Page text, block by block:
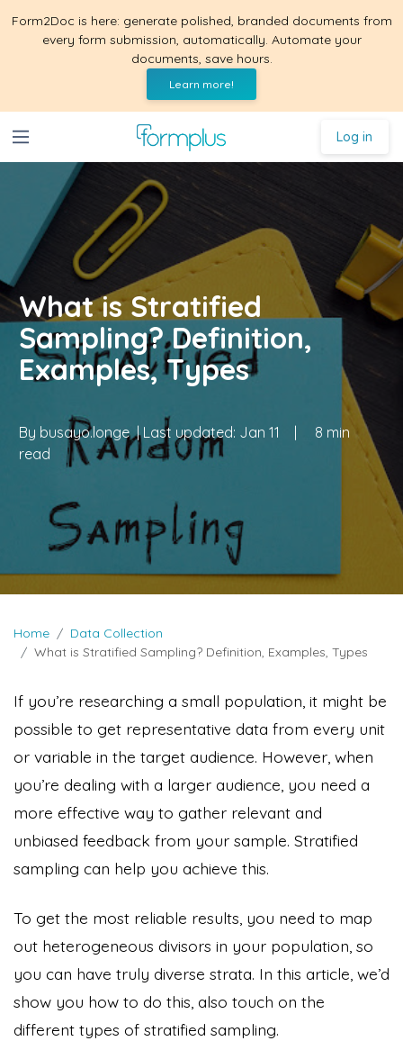
Form2Doc is here: generate polished, branded documents from
every form submission, automatically. Automate your
documents, save hours.
Learn more!
Log in
What is Stratified
Sampling? Definition,
Examples, Types
By busayo.longe| Last updated: Jan 11
8 min
read
Home
Data Collection
What is Stratified Sampling? Definition, Examples, Types
If you’re researching a small population, it might be
possible to get representative data from every unit
or variable in the target audience. However, when
you’re dealing with a larger audience, you need a
more effective way to gather relevant and
unbiased feedback from your sample. Stratified
sampling can help you achieve this.
To get the most reliable results, you need to map
out heterogeneous divisors in your population, so
you can have truly diverse strata. In this article, we’d
show you how to do this, also touch on the
different types of stratified sampling.